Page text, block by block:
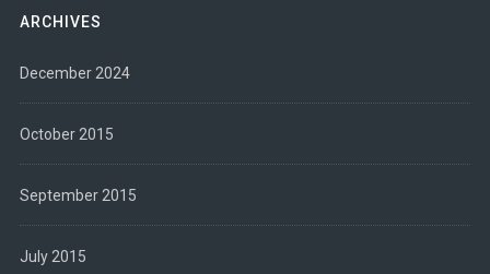
ARCHIVES
December 2024
October 2015
September 2015
July 2015